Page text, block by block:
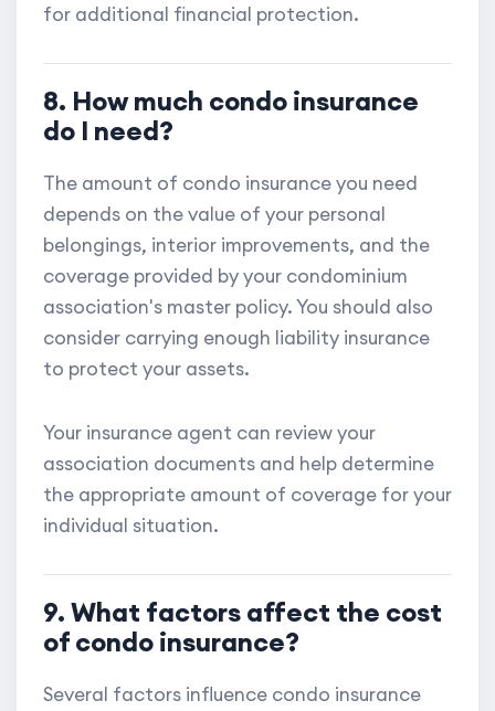
for additional financial protection.
8. How much condo insurance
do I need?
The amount of condo insurance you need
depends on the value of your personal
belongings, interior improvements, and the
coverage provided by your condominium
association's master policy. You should also
consider carrying enough liability insurance
to protect your assets.
Your insurance agent can review your
association documents and help determine
the appropriate amount of coverage for your
individual situation.
9. What factors affect the cost
of condo insurance?
Several factors influence condo insurance